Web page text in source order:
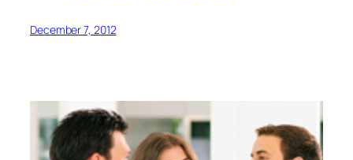
December 7, 2012